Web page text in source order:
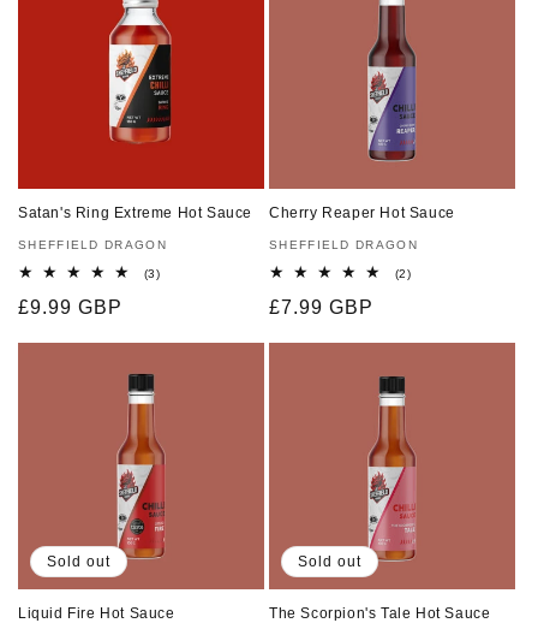
Satan's Ring Extreme Hot Sauce
Vendor:
SHEFFIELD DRAGON
(3)3
Regular
£9.99 GBP
Cherry Reaper Hot Sauce
Vendor:
SHEFFIELD DRAGON
(2)2
Regular
£7.99 GBP
Sold out
Liquid Fire Hot Sauce
Sold out
The Scorpion's Tale Hot Sauce